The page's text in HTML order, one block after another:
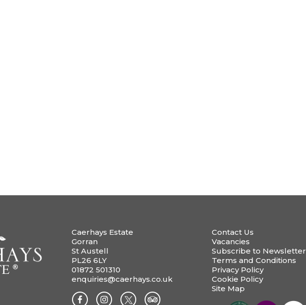
Caerhays Estate
Gorran
St Austell
PL26 6LY
01872 501310
enquiries@caerhays.co.uk
Contact Us
Vacancies
Subscribe to Newsletter
Terms and Conditions
Privacy Policy
Cookie Policy
Site Map